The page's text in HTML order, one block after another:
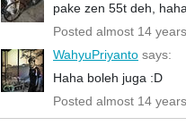
pake zen 55t deh,
Posted almost 14
WahyuPriyanto says:
Haha boleh juga :D
Posted almost 14